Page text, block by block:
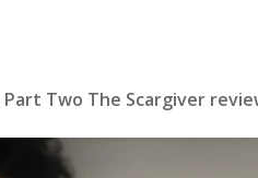
Two The Scargiver